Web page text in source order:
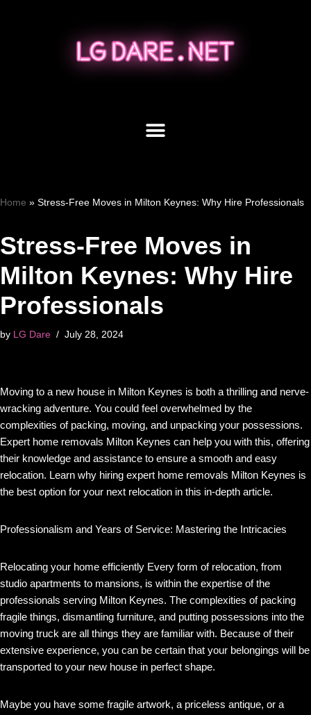
Home » Stress-Free Moves in Milton Keynes: Why Hire Professionals
Stress-Free Moves in
Milton Keynes: Why Hire
Professionals
by LG Dare July 28, 2024
Moving to a new house in Milton Keynes is both a thrilling and nerve-
wracking adventure. You could feel overwhelmed by the
complexities of packing, moving, and unpacking your possessions.
Expert home removals Milton Keynes can help you with this, offering
their knowledge and assistance to ensure a smooth and easy
relocation. Learn why hiring expert home removals Milton Keynes is
the best option for your next relocation in this in-depth article.
Professionalism and Years of Service: Mastering the Intricacies
Relocating your home efficiently Every form of relocation, from
studio apartments to mansions, is within the expertise of the
professionals serving Milton Keynes. The complexities of packing
fragile things, dismantling furniture, and putting possessions into the
moving truck are all things they are familiar with. Because of their
extensive experience, you can be certain that your belongings will be
transported to your new house in perfect shape.
Maybe you have some fragile artwork, a priceless antique, or a